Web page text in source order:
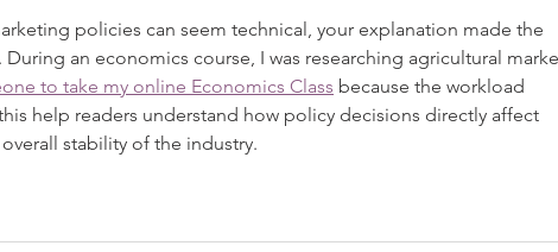
policies can seem technical, your explanation made the
an economics course, I was researching agricultural
to take my online Economics Class because the workload
help readers understand how policy decisions directly affect
stability of the industry.